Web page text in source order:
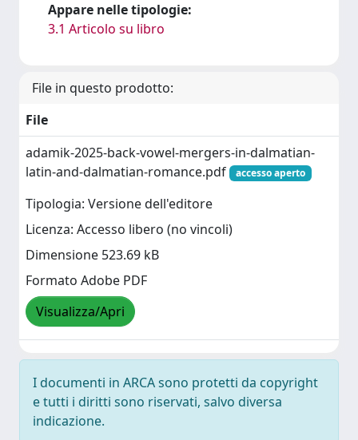
Appare nelle tipologie:
3.1 Articolo su libro
File in questo prodotto:
File
adamik-2025-back-vowel-mergers-in-dalmatian-
latin-and-dalmatian-romance.pdf
accesso aperto
Tipologia: Versione dell'editore
Licenza: Accesso libero (no vincoli)
Dimensione 523.69 kB
Formato Adobe PDF
Visualizza/Apri
I documenti in ARCA sono protetti da copyright
e tutti i diritti sono riservati, salvo diversa
indicazione.